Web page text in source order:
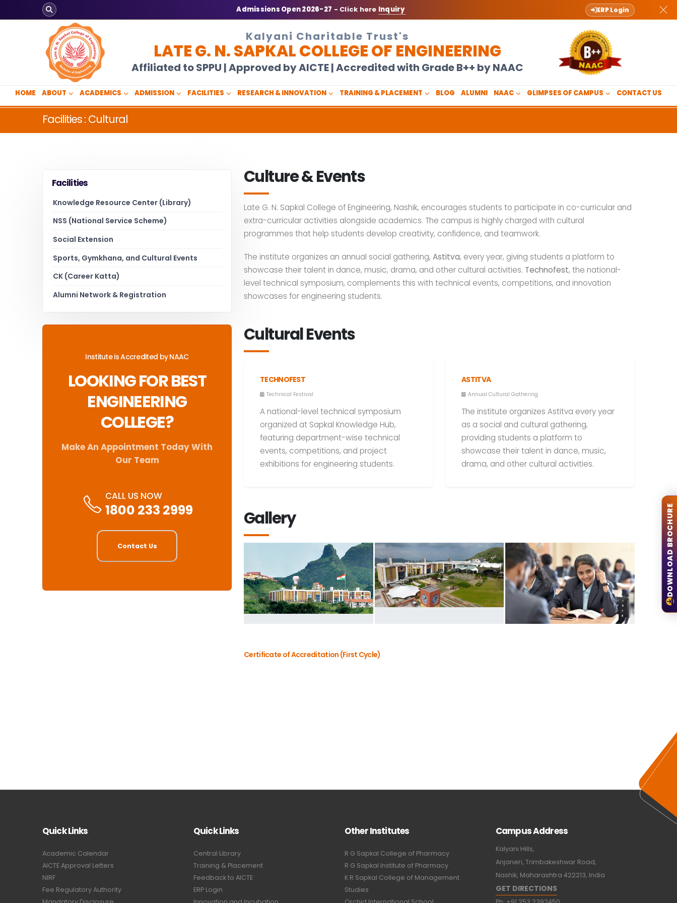
Admissions Open 2026-27 - Click here Inquiry ERP Login
Kalyani Charitable Trust's
LATE G. N. SAPKAL COLLEGE OF ENGINEERING
Affiliated to SPPU | Approved by AICTE | Accredited with Grade B++ by NAAC
HOME ABOUT ACADEMICS ADMISSION FACILITIES RESEARCH & INNOVATION TRAINING & PLACEMENT BLOG ALUMNI NAAC GLIMPSES OF CAMPUS CONTACT US
Facilities : Cultural
Culture & Events
Late G. N. Sapkal College of Engineering, Nashik, encourages students to participate in co-curricular and
extra-curricular activities alongside academics. The campus is highly charged with cultural
programmes that help students develop creativity, confidence, and teamwork.
The institute organizes an annual social gathering, Astitva, every year, giving students a platform to
showcase their talent in dance, music, drama, and other cultural activities. Technofest, the national-
level technical symposium, complements this with technical events, competitions, and innovation
showcases for engineering students.
Cultural Events
TECHNOFEST
Technical Festival
A national-level technical symposium
organized at Sapkal Knowledge Hub,
featuring department-wise technical
events, competitions, and project
exhibitions for engineering students.
ASTITVA
Annual Cultural Gathering
The institute organizes Astitva every year
as a social and cultural gathering,
providing students a platform to
showcase their talent in dance, music,
drama, and other cultural activities.
Gallery
Certificate of Accreditation (First Cycle)
Facilities
Knowledge Resource Center (Library)
NSS (National Service Scheme)
Social Extension
Sports, Gymkhana, and Cultural Events
CK (Career Katta)
Alumni Network & Registration
Institute is Accredited by NAAC
LOOKING FOR BEST
ENGINEERING
COLLEGE?
Make An Appointment Today With
Our Team
CALL US NOW
1800 233 2999
Contact Us
Quick Links
Academic Calendar
AICTE Approval Letters
NIRF
Fee Regulatory Authority
Quick Links
Central Library
Training & Placement
Feedback to AICTE
ERP Login
Other Institutes
R G Sapkal College of Pharmacy
R G Sapkal Institute of Pharmacy
K R Sapkal College of Management
Studies
Campus Address
Kalyani Hills,
Anjaneri, Trimbakeshwar Road,
Nashik, Maharashtra 422213, India
GET DIRECTIONS
DOWNLOAD BROCHURE